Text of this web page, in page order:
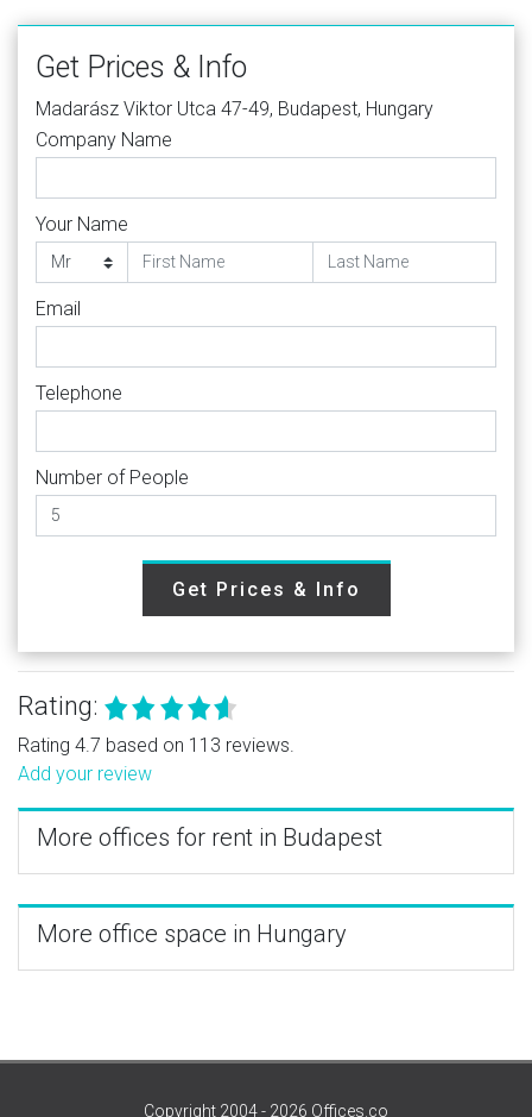
Get Prices & Info
Madarász Viktor Utca 47-49, Budapest, Hungary
Company Name
Your Name
Email
Telephone
Number of People
Get Prices & Info
Rating:
Rating 4.7 based on 113 reviews.
Add your review
More offices for rent in Budapest
More office space in Hungary
Copyright 2004 - 2026 Offices.co